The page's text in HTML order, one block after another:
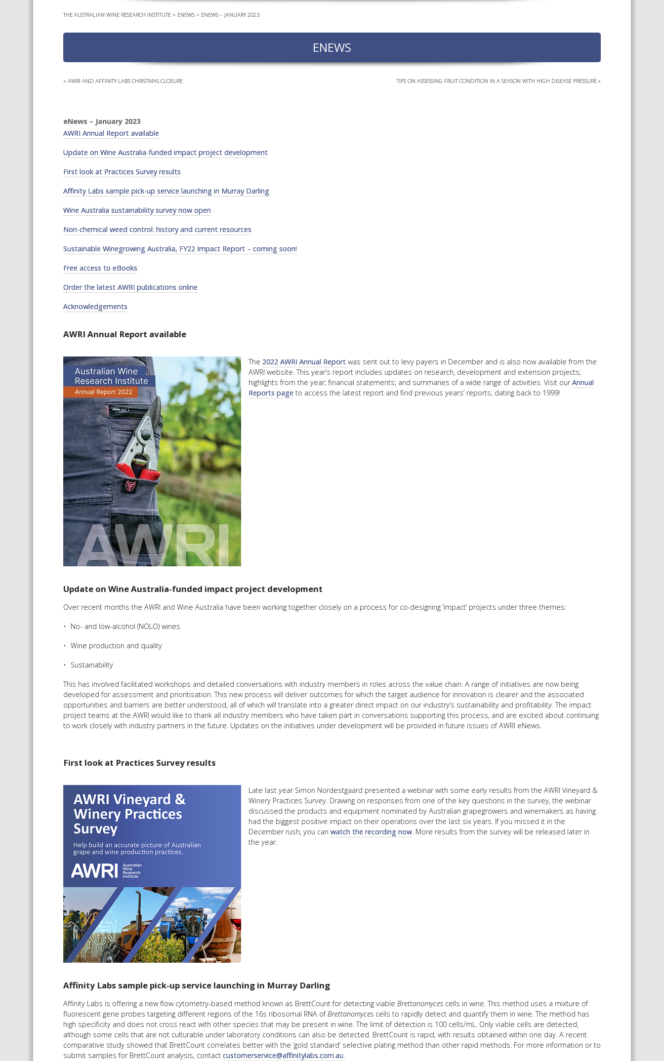
PODCAST – AWRI DECANTED
ADVANCED WINE ASSESSMENT
CAREERS AND POSITIONS
STAFF PROFILES
THE AUSTRALIAN WINE RESEARCH INSTITUTE> ENEWS> ENEWS – JANUARY 2023
ENEWS
« AWRI AND AFFINITY LABS CHRISTMAS CLOSURE TIPS ON ASSESSING FRUIT CONDITION IN A SEASON WITH HIGH DISEASE PRESSURE »
eNews – January 2023
AWRI Annual Report available
Update on Wine Australia-funded impact project development
First look at Practices Survey results
Affinity Labs sample pick-up service launching in Murray Darling
Wine Australia sustainability survey now open
Non-chemical weed control: history and current resources
Sustainable Winegrowing Australia, FY22 Impact Report – coming soon!
Free access to eBooks
Order the latest AWRI publications online
Acknowledgements
AWRI Annual Report available
The 2022 AWRI Annual Reportwas sent out to levy payers in December and is also now available from the
AWRI website. This year’s report includes updates on research, development and extension projects;
highlights from the year; financial statements; and summaries of a wide range of activities. Visit ourAnnual
Reports page to access the latest report and find previous years’ reports, dating back to 1999!
Update on Wine Australia-funded impact project development
Over recent months the AWRI and Wine Australia have been working together closely on a process for co-designing ‘impact’ projects under three themes:
No- and low-alcohol (NOLO) wines
Wine production and quality
Sustainability
This has involved facilitated workshops and detailed conversations with industry members in roles across the value chain. A range of initiatives are now being
developed for assessment and prioritisation. This new process will deliver outcomes for which the target audience for innovation is clearer and the associated
opportunities and barriers are better understood, all of which will translate into a greater direct impact on our industry’s sustainability and profitability. The impact
project teams at the AWRI would like to thank all industry members who have taken part in conversations supporting this process, and are excited about continuing
to work closely with industry partners in the future. Updates on the initiatives under development will be provided in future issues of AWRI eNews.
First look at Practices Survey results
Late last year Simon Nordestgaard presented a webinar with some early results from the AWRI Vineyard &
Winery Practices Survey. Drawing on responses from one of the key questions in the survey, the webinar
discussed the products and equipment nominated by Australian grapegrowers and winemakers as having
had the biggest positive impact on their operations over the last six years. If you missed it in the
December rush, you can watch the recording now. More results from the survey will be released later in
the year.
Affinity Labs sample pick-up service launching in Murray Darling
Affinity Labs is offering a new flow cytometry-based method known as BrettCount for detecting viable Brettanomycescells in wine. This method uses a mixture of
fluorescent gene probes targeting different regions of the 16s ribosomal RNA ofBrettanomycescells to rapidly detect and quantify them in wine. The method has
high specificity and does not cross react with other species that may be present in wine. The limit of detection is 100 cells/mL. Only viable cells are detected,
although some cells that are not culturable under laboratory conditions can also be detected. BrettCount is rapid, with results obtained within one day. A recent
comparative study showed that BrettCount correlates better with the ‘gold standard’ selective plating method than other rapid methods. For more information or to
submit samples for BrettCount analysis, contact customerservice@affinitylabs.com.au.